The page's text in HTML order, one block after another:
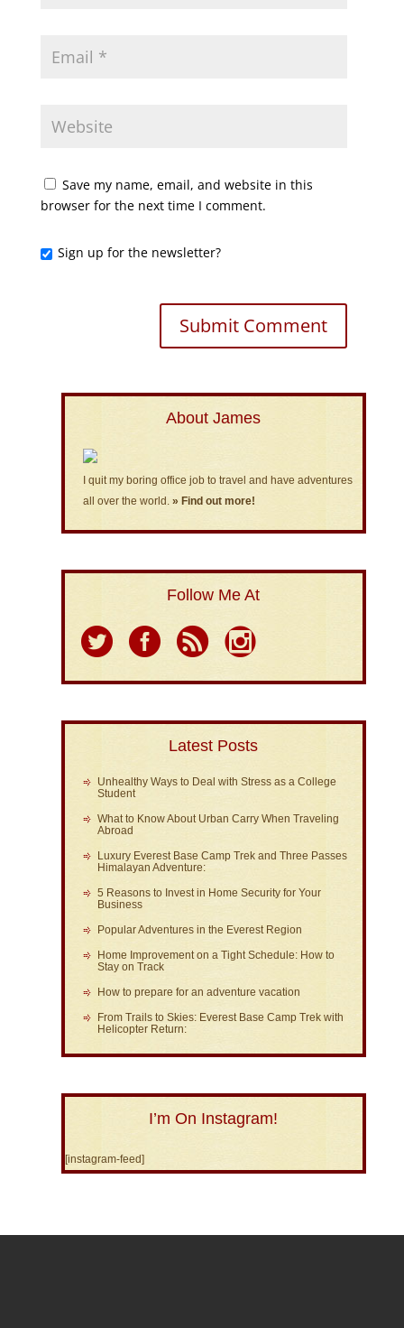
Save my name, email, and website in this
browser for the next time I comment.
Sign up for the newsletter?
About James
I quit my boring office job to travel and have adventures
all over the world. » Find out more!
Follow Me At
Latest Posts
Unhealthy Ways to Deal with Stress as a College
Student
What to Know About Urban Carry When Traveling
Abroad
Luxury Everest Base Camp Trek and Three Passes
Himalayan Adventure:
5 Reasons to Invest in Home Security for Your
Business
Popular Adventures in the Everest Region
Home Improvement on a Tight Schedule: How to
Stay on Track
How to prepare for an adventure vacation
From Trails to Skies: Everest Base Camp Trek with
Helicopter Return:
I’m On Instagram!
[instagram-feed]